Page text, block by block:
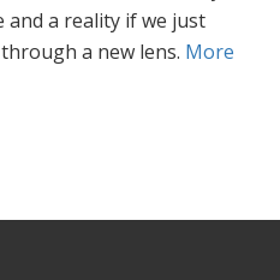
and a reality if we just
a new lens. More